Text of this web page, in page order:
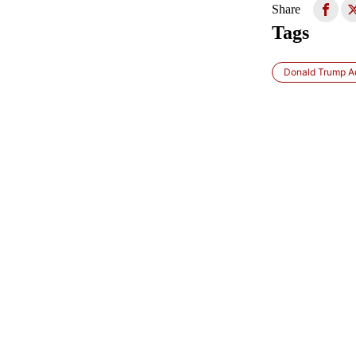
Share
Tags
Donald Trump